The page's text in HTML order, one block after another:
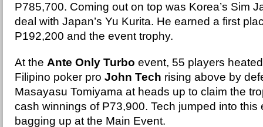
P785,700. Coming out on top was Korea’s Sim
deal with Japan’s Yu Kurita. He earned a first
P192,200 and the event trophy.
At the Ante Only Turbo event, 55 players
Filipino poker pro John Tech rising above by
Masayasu Tomiyama at heads up to claim the
cash winnings of P73,900. Tech jumped into this
bagging up at the Main Event.